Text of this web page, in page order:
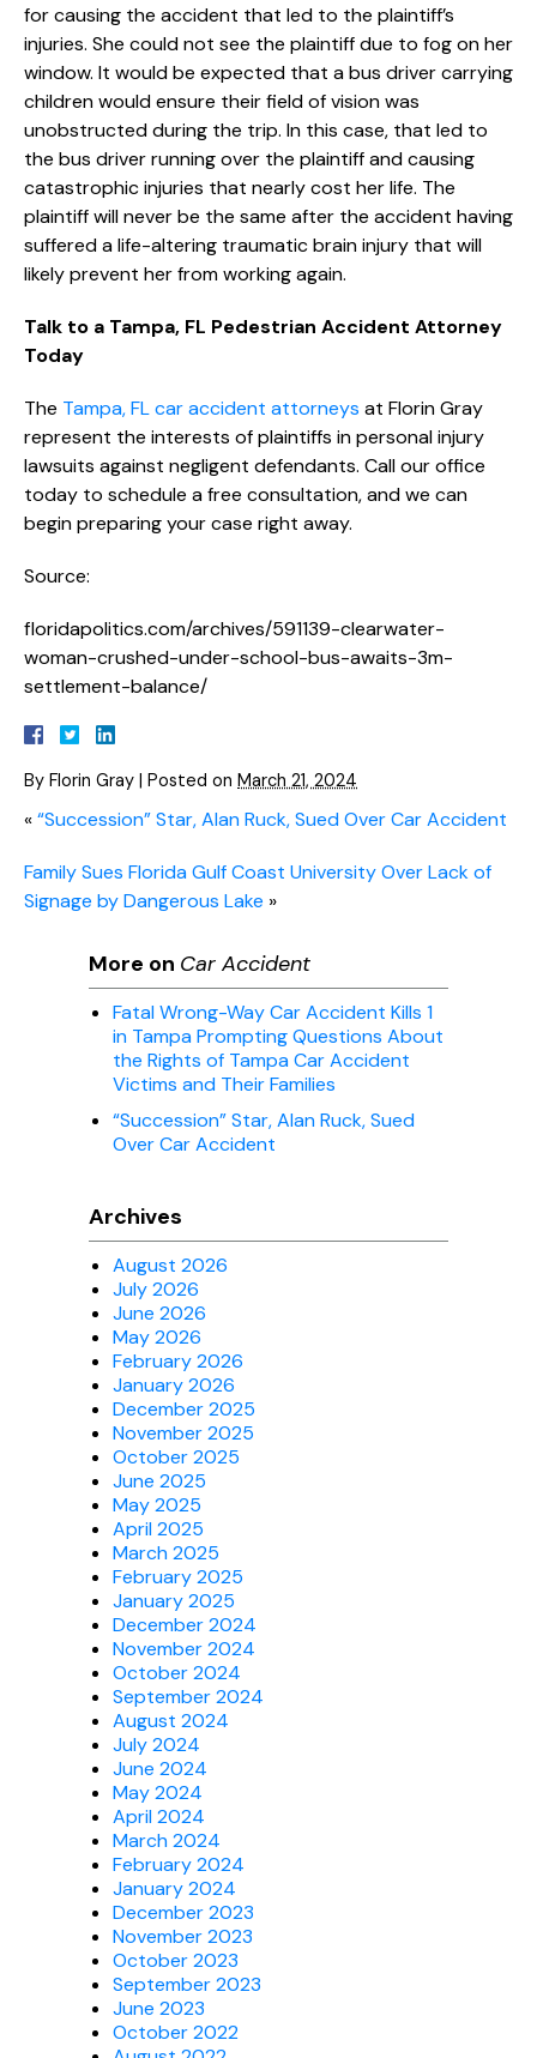
for causing the accident that led to the plaintiff’s
injuries. She could not see the plaintiff due to fog on her
window. It would be expected that a bus driver carrying
children would ensure their field of vision was
unobstructed during the trip. In this case, that led to
the bus driver running over the plaintiff and causing
catastrophic injuries that nearly cost her life. The
plaintiff will never be the same after the accident having
suffered a life-altering traumatic brain injury that will
likely prevent her from working again.
Talk to a Tampa, FL Pedestrian Accident Attorney
Today
The Tampa, FL car accident attorneys at Florin Gray
represent the interests of plaintiffs in personal injury
lawsuits against negligent defendants. Call our office
today to schedule a free consultation, and we can
begin preparing your case right away.
Source:
floridapolitics.com/archives/591139-clearwater-
woman-crushed-under-school-bus-awaits-3m-
settlement-balance/
By Florin Gray | Posted on March 21, 2024
«“Succession” Star, Alan Ruck, Sued Over Car Accident
Family Sues Florida Gulf Coast University Over Lack of
Signage by Dangerous Lake »
More on Car Accident
Fatal Wrong-Way Car Accident Kills 1
in Tampa Prompting Questions About
the Rights of Tampa Car Accident
Victims and Their Families
“Succession” Star, Alan Ruck, Sued
Over Car Accident
Archives
August 2026
July 2026
June 2026
May 2026
February 2026
January 2026
December 2025
November 2025
October 2025
June 2025
May 2025
April 2025
March 2025
February 2025
January 2025
December 2024
November 2024
October 2024
September 2024
August 2024
July 2024
June 2024
May 2024
April 2024
March 2024
February 2024
January 2024
December 2023
November 2023
October 2023
September 2023
June 2023
October 2022